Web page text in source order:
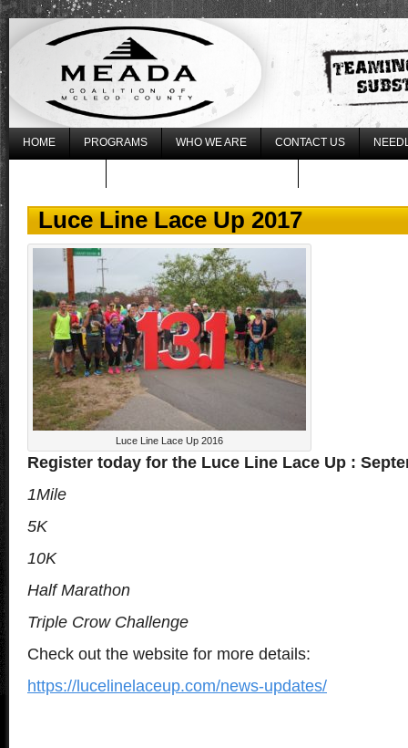
HOME PROGRAMS WHO WE ARE CONTACT US
Luce Line Lace Up 2017
Luce Line Lace Up 2016
Register today for the Luce Line Lace Up :
1Mile
5K
10K
Half Marathon
Triple Crow Challenge
Check out the website for more details:
https://lucelinelaceup.com/news-updates/